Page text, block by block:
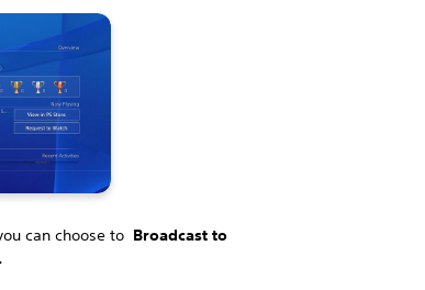
can choose to Broadcast to